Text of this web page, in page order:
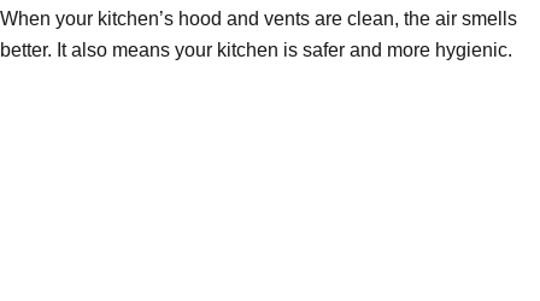
When your kitchen’s hood and vents are clean, the air smells
better. It also means your kitchen is safer and more hygienic.